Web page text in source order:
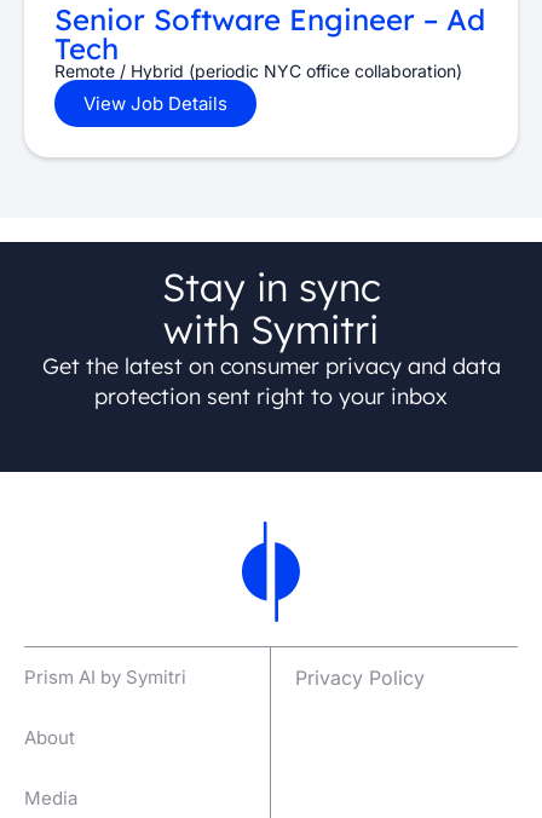
Senior Software Engineer – Ad
Tech
Remote / Hybrid (periodic NYC office collaboration)
View Job Details
Stay in sync
with Symitri
Get the latest on consumer privacy and data
protection sent right to your inbox
Prism AI by Symitri
About
Media
Privacy Policy